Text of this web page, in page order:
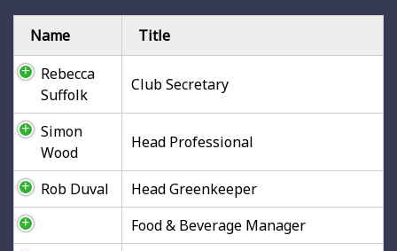
Name
Title
Rebecca
Suffolk
Club Secretary
Simon
Wood
Head Professional
Rob Duval
Head Greenkeeper
Food & Beverage Manager